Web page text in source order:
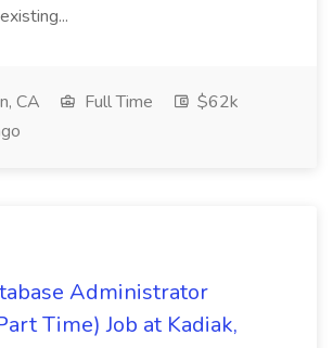
CA Full Time
$62k
Administrator
Time) Job at Kadiak,